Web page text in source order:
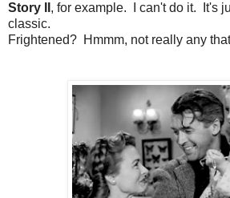
Story II , for example. I can't do it. It's
classic.
Frightened? Hmmm, not really any